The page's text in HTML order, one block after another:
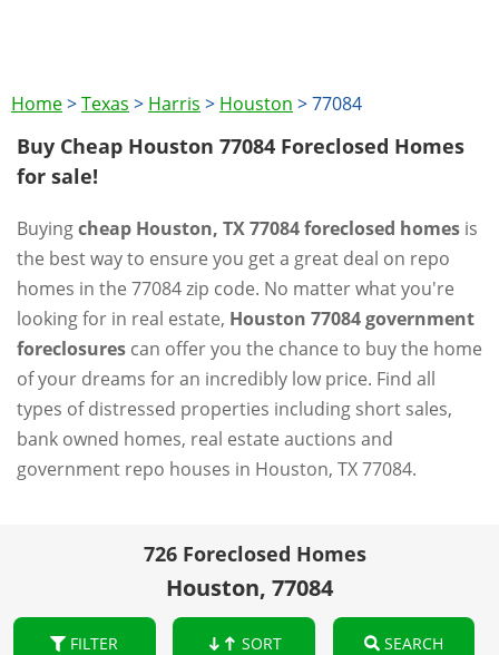
Home>Texas > Harris > Houston >77084
Buy Cheap Houston 77084 Foreclosed Homes
for sale!
Buyingcheap Houston, TX 77084 foreclosed homes is
the best way to ensure you get a great deal on repo
homes in the 77084 zip code. No matter what you're
looking for in real estate, Houston 77084 government
foreclosures can offer you the chance to buy the home
of your dreams for an incredibly low price. Find all
types of distressed properties including short sales,
bank owned homes, real estate auctions and
government repo houses in Houston, TX 77084.
726 Foreclosed Homes
Houston, 77084
FILTER SORT SEARCH